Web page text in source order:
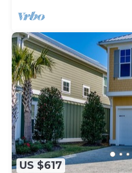
US $617